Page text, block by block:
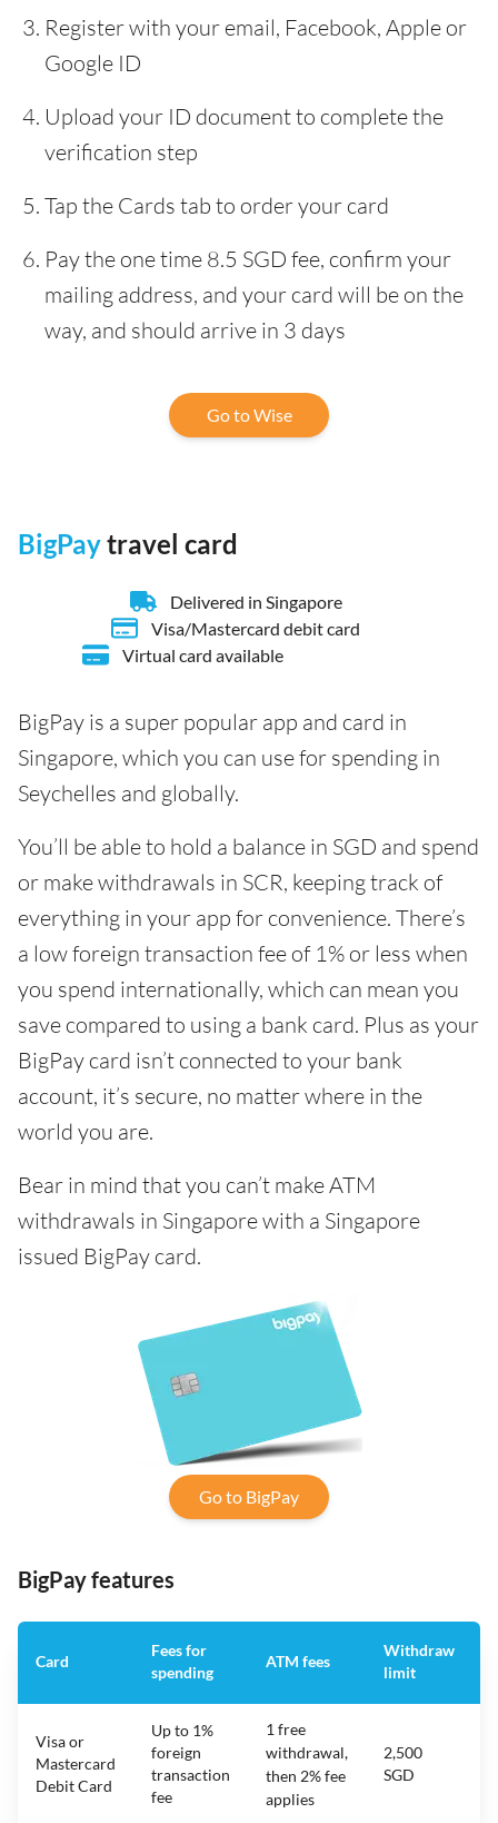
Register with your email, Facebook, Apple or
Google ID
Upload your ID document to complete the
verification step
Tap the Cards tab to order your card
Pay the one time 8.5 SGD fee, confirm your
mailing address, and your card will be on the
way, and should arrive in 3 days
Go to Wise
BigPaytravel card
Delivered in Singapore
Visa/Mastercard debit card
Virtual card available
BigPay is a super popular app and card in
Singapore, which you can use for spending in
Seychelles and globally.
You’ll be able to hold a balance in SGD and spend
or make withdrawals in SCR, keeping track of
everything in your app for convenience. There’s
a low foreign transaction fee of 1% or less when
you spend internationally, which can mean you
save compared to using a bank card. Plus as your
BigPay card isn’t connected to your bank
account, it’s secure, no matter where in the
world you are.
Bear in mind that you can’t make ATM
withdrawals in Singapore with a Singapore
issued BigPay card.
Go to BigPay
BigPay features
Card
Fees for
spending
ATM fees
Withdraw
limit
Visa or
Mastercard
Debit Card
Up to 1%
foreign
transaction
fee
1 free
withdrawal,
then 2% fee
applies
2,500
SGD